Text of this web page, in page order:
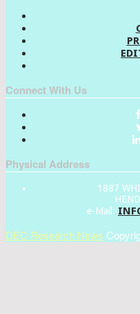
Connect With Us
Physical Address
1887
e-Mail:
DEC Research News